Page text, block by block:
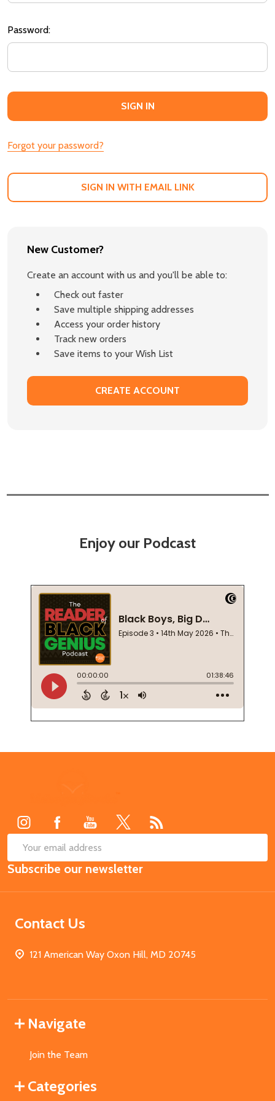
Password:
Forgot your password?
SIGN IN WITH EMAIL LINK
New Customer?
Create an account with us and you'll be able to:
Check out faster
Save multiple shipping addresses
Access your order history
Track new orders
Save items to your Wish List
CREATE ACCOUNT
Enjoy our Podcast
Email
Address
Subscribe our newsletter
Contact Us
121 American Way Oxon Hill, MD 20745
Navigate
Join the Team
Categories